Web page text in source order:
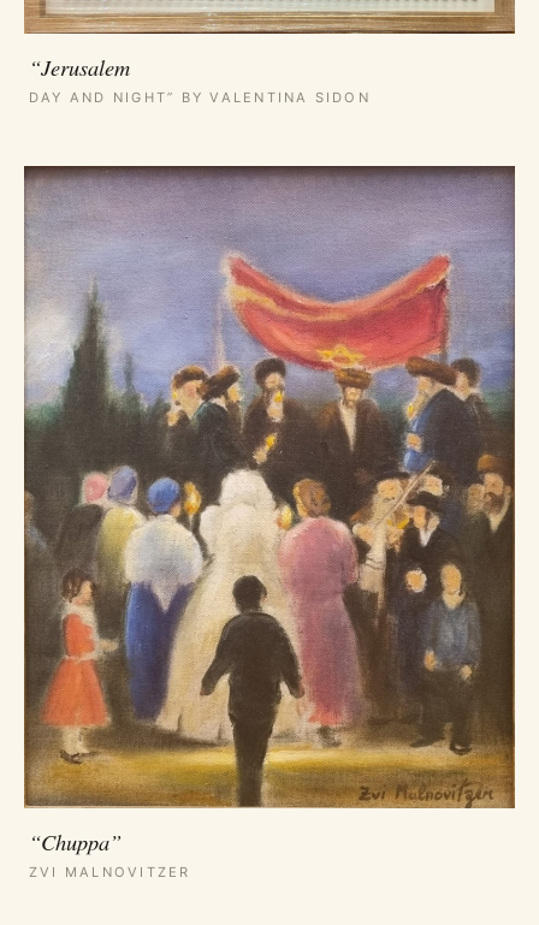
“Jerusalem
DAY AND NIGHT” BY VALENTINA SIDON
“Chuppa”
ZVI MALNOVITZER